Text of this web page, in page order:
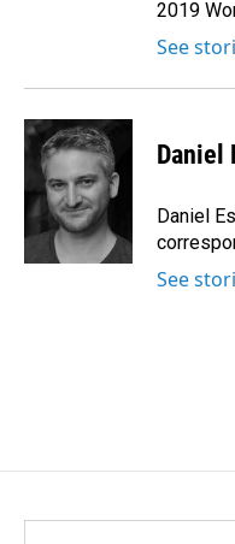
2019
See
Daniel
Daniel
See